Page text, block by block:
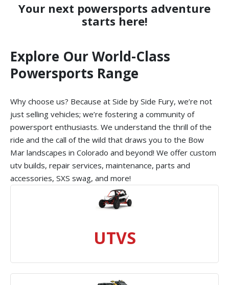
Your next powersports adventure
starts here!
Explore Our World-Class
Powersports Range
Why choose us? Because at Side by Side Fury, we’re not
just selling vehicles; we’re fostering a community of
powersport enthusiasts. We understand the thrill of the
ride and the call of the wild that draws you to the Bow
Mar landscapes in Colorado and beyond! We offer custom
utv builds, repair services, maintenance, parts and
accessories, SXS swag, and more!
UTVS